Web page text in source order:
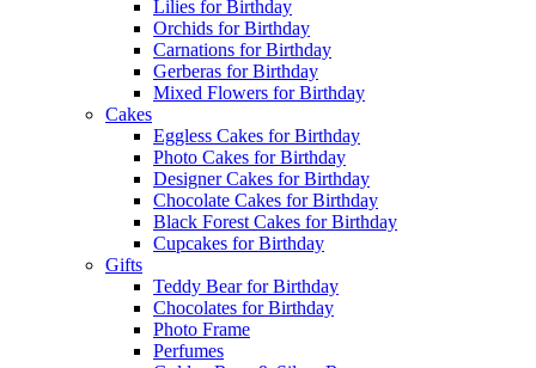
Lilies for Birthday
Orchids for Birthday
Carnations for Birthday
Gerberas for Birthday
Mixed Flowers for Birthday
Cakes
Eggless Cakes for Birthday
Photo Cakes for Birthday
Designer Cakes for Birthday
Chocolate Cakes for Birthday
Black Forest Cakes for Birthday
Cupcakes for Birthday
Gifts
Teddy Bear for Birthday
Chocolates for Birthday
Photo Frame
Perfumes